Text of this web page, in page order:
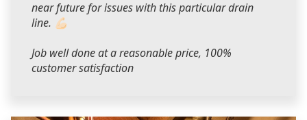
near future for issues with this particular drain
line. 💪🏻
Job well done at a reasonable price, 100%
customer satisfaction